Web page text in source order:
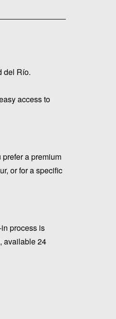
del Río.
access to
a premium
or for a specific
process is
available 24